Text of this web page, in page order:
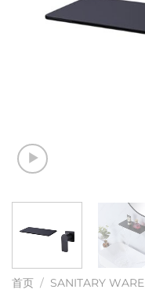
首页 / SANITARY WARE